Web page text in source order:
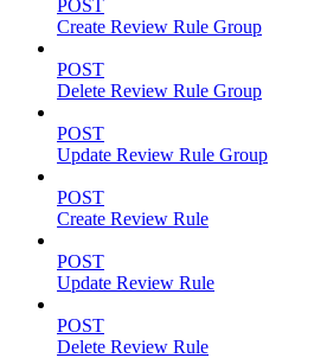
POST
Create Review Rule Group
POST
Delete Review Rule Group
POST
Update Review Rule Group
POST
Create Review Rule
POST
Update Review Rule
POST
Delete Review Rule